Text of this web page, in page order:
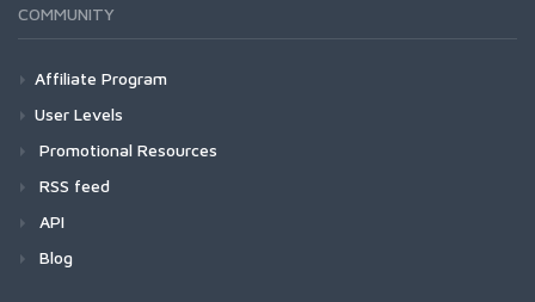
COMMUNITY
Affiliate Program
User Levels
Promotional Resources
RSS feed
API
Blog